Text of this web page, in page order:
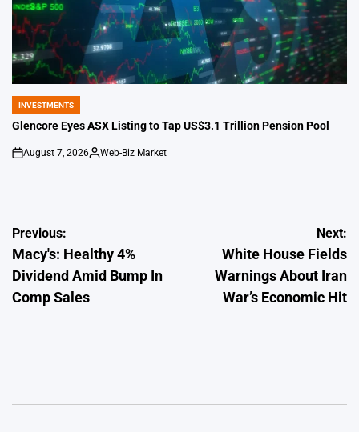
POSTED
IN
INVESTMENTS
Glencore Eyes ASX Listing to Tap US$3.1 Trillion Pension Pool
on
August 7, 2026
Posted
Web-Biz Market
Post
navigation
Previous:
Macy's: Healthy 4%
Dividend Amid Bump In
Comp Sales
Next:
White House Fields
Warnings About Iran
War’s Economic Hit